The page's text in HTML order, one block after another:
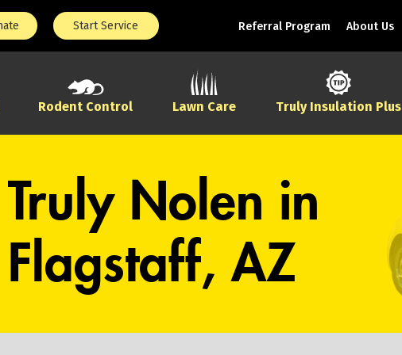
Start Service Referral Program About Us
Rodent Control Lawn Care Truly Insulation Plus
Truly Nolen in
Flagstaff, AZ